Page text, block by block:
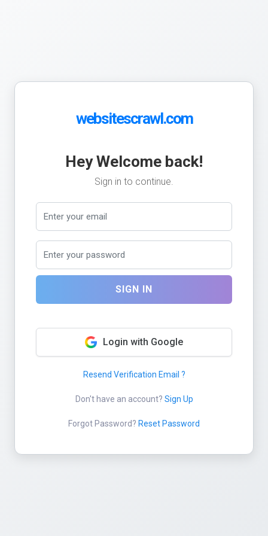
websitescrawl.com
Hey Welcome back!
Sign in to continue.
SIGN IN
Login with Google
Resend Verification Email ?
Don't have an account? Sign Up
Forgot Password? Reset Password